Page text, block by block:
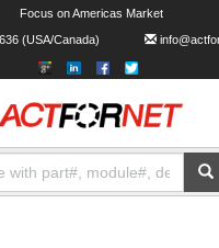
Focus on Americas Market
(USA/Canada)